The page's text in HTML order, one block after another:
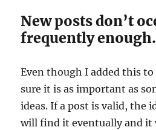
New posts don’t
frequently enough.
Even though I added this
sure it is as important as
ideas. If a post is valid, the
will find it eventually and it